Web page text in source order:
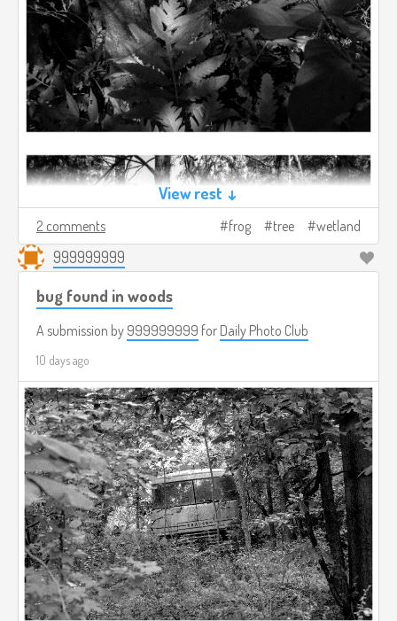
View rest ↓
2 comments frog tree wetland
999999999
bug found in woods
A submission by 999999999 for Daily Photo Club
10 days ago